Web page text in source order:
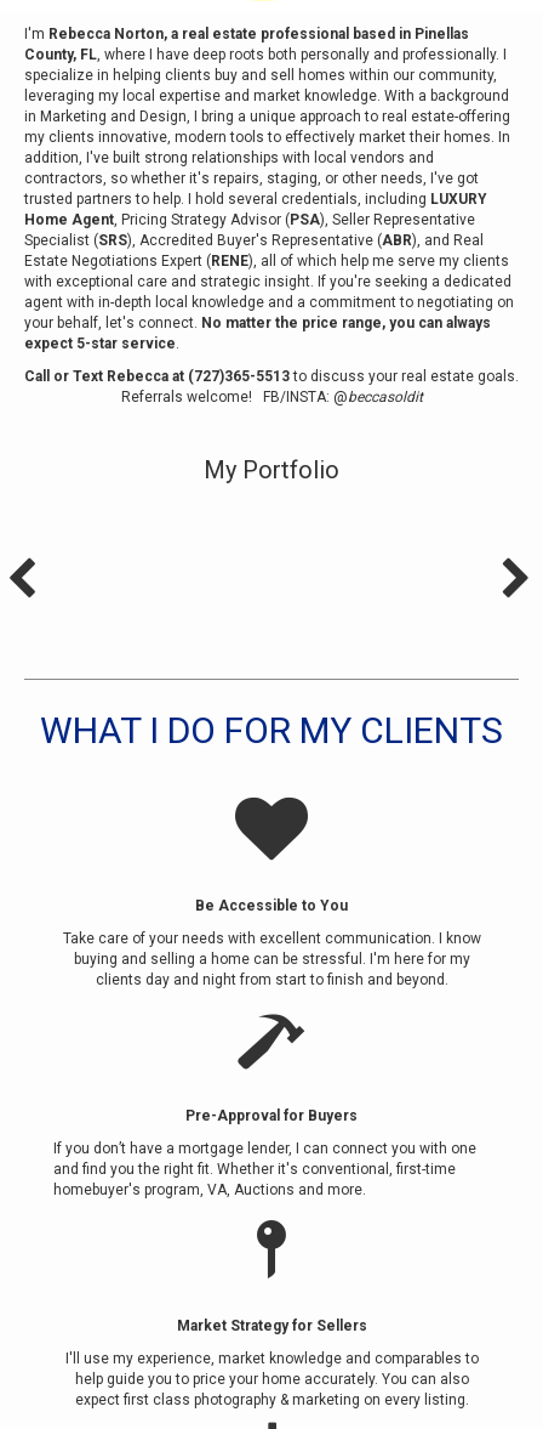
I'm Rebecca Norton, a real estate professional based in Pinellas
County, FL, where I have deep roots both personally and professionally. I
specialize in helping clients buy and sell homes within our community,
leveraging my local expertise and market knowledge. With a background
in Marketing and Design, I bring a unique approach to real estate-offering
my clients innovative, modern tools to effectively market their homes. In
addition, I've built strong relationships with local vendors and
contractors, so whether it's repairs, staging, or other needs, I've got
trusted partners to help. I hold several credentials, including LUXURY
Home Agent, Pricing Strategy Advisor ( PSA), Seller Representative
Specialist (SRS), Accredited Buyer's Representative (ABR), and Real
Estate Negotiations Expert ( RENE), all of which help me serve my clients
with exceptional care and strategic insight. If you're seeking a dedicated
agent with in-depth local knowledge and a commitment to negotiating on
your behalf, let's connect. No matter the price range, you can always
expect 5-star service.
Call or Text Rebecca at (727)365-5513to discuss your real estate goals.
Referrals welcome!
FB/INSTA: @beccasoldit
My Portfolio
WHAT I DO FOR MY CLIENTS
Be Accessible to You
Take care of your needs with excellent communication. I know
buying and selling a home can be stressful. I'm here for my
clients day and night from start to finish and beyond.
Pre-Approval for Buyers
If you don’t have a mortgage lender, I can connect you with one
and find you the right fit. Whether it's conventional, first-time
homebuyer's program, VA, Auctions and more.
Market Strategy for Sellers
I'll use my experience, market knowledge and comparables to
help guide you to price your home accurately. You can also
expect first class photography & marketing on every listing.